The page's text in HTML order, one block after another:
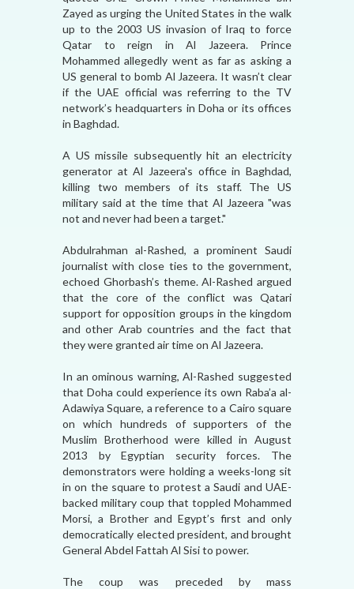
Zayed as urging the United States in the walk
up to the 2003 US invasion of Iraq to force
Qatar to reign in Al Jazeera. Prince
Mohammed allegedly went as far as asking a
US general to bomb Al Jazeera. It wasn’t clear
if the UAE official was referring to the TV
network’s headquarters in Doha or its offices
in Baghdad.
A US missile subsequently hit an electricity
generator at Al Jazeera's office in Baghdad,
killing two members of its staff. The US
military said at the time that Al Jazeera "was
not and never had been a target."
Abdulrahman al-Rashed, a prominent Saudi
journalist with close ties to the government,
echoed Ghorbash’s theme. Al-Rashed argued
that the core of the conflict was Qatari
support for opposition groups in the kingdom
and other Arab countries and the fact that
they were granted air time on Al Jazeera.
In an ominous warning, Al-Rashed suggested
that Doha could experience its own Raba’a al-
Adawiya Square, a reference to a Cairo square
on which hundreds of supporters of the
Muslim Brotherhood were killed in August
2013 by Egyptian security forces. The
demonstrators were holding a weeks-long sit
in on the square to protest a Saudi and UAE-
backed military coup that toppled Mohammed
Morsi, a Brother and Egypt’s first and only
democratically elected president, and brought
General Abdel Fattah Al Sisi to power.
The coup was preceded by mass